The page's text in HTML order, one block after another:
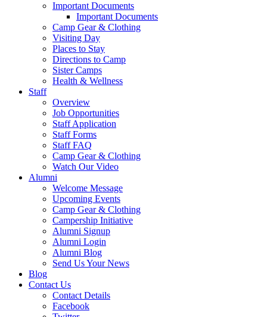
Important Documents
Important Documents
Camp Gear & Clothing
Visiting Day
Places to Stay
Directions to Camp
Sister Camps
Health & Wellness
Staff
Overview
Job Opportunities
Staff Application
Staff Forms
Staff FAQ
Camp Gear & Clothing
Watch Our Video
Alumni
Welcome Message
Upcoming Events
Camp Gear & Clothing
Campership Initiative
Alumni Signup
Alumni Login
Alumni Blog
Send Us Your News
Blog
Contact Us
Contact Details
Facebook